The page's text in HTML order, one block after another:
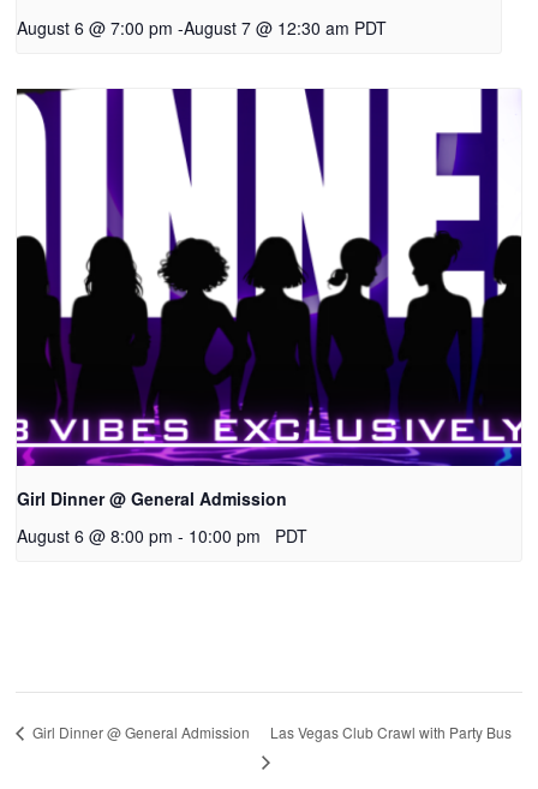
August 6 @ 7:00 pm -August 7 @ 12:30 am PDT
Girl Dinner @ General Admission
August 6 @ 8:00 pm - 10:00 pm PDT
Girl Dinner @ General Admission Las Vegas Club Crawl with Party Bus